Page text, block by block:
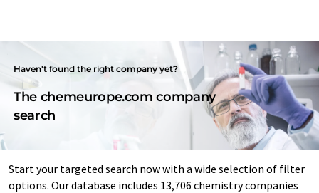
Haven't found the right company yet?
The chemeurope.com company
search
Start your targeted search now with a wide selection of filter
options. Our database includes 13,706 chemistry companies